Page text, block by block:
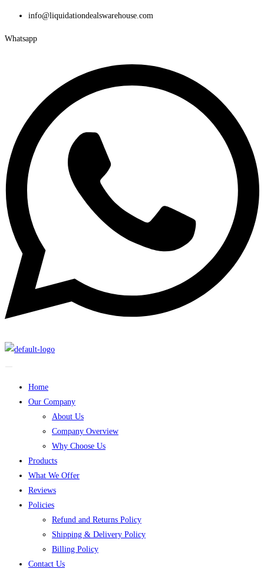
info@liquidationdealswarehouse.com
Whatsapp
Home
Our Company
About Us
Company Overview
Why Choose Us
Products
What We Offer
Reviews
Policies
Refund and Returns Policy
Shipping & Delivery Policy
Billing Policy
Contact Us